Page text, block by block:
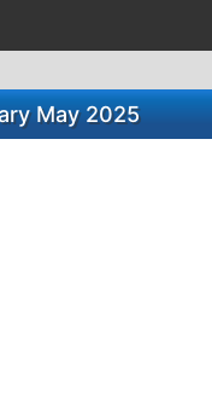
May 2025